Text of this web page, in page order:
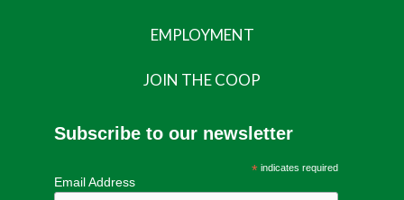
EMPLOYMENT
JOIN THE COOP
Subscribe to our newsletter
*indicates required
Email Address